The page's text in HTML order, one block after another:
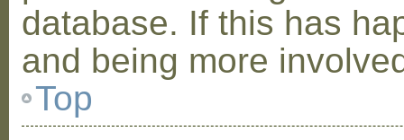
database. If this has
and being more
Top